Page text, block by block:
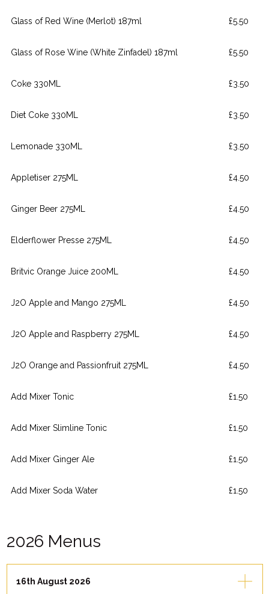
Glass of Red Wine (Merlot) 187ml £5.50
Glass of Rose Wine (White Zinfadel) 187ml £5.50
Coke 330ML £3.50
Diet Coke 330ML £3.50
Lemonade 330ML £3.50
Appletiser 275ML £4.50
Ginger Beer 275ML £4.50
Elderflower Presse 275ML £4.50
Britvic Orange Juice 200ML £4.50
J2O Apple and Mango 275ML £4.50
J2O Apple and Raspberry 275ML £4.50
J2O Orange and Passionfruit 275ML £4.50
Add Mixer Tonic £1.50
Add Mixer Slimline Tonic £1.50
Add Mixer Ginger Ale £1.50
Add Mixer Soda Water £1.50
2026 Menus
16th August 2026